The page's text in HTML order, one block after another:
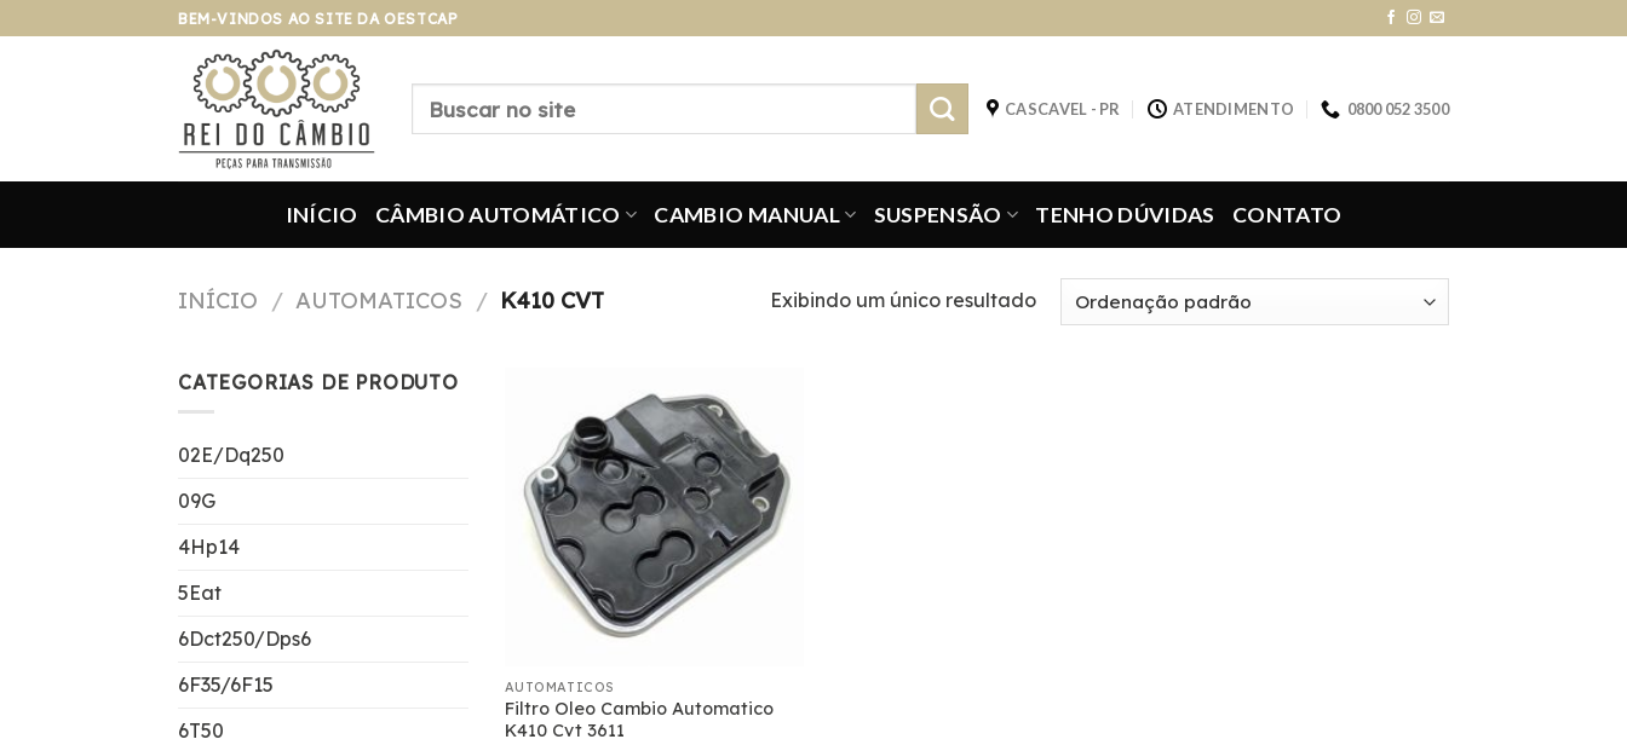
para
BEM-VINDOS AO SITE DA OESTCAP
Pesquisar
CASCAVEL - PR ATENDIMENTO 0800 052 3500
INÍCIO CÂMBIO AUTOMÁTICO CAMBIO MANUAL SUSPENSÃO TENHO DÚVIDAS CONTATO
INÍCIO / AUTOMATICOS / K410 CVT Exibindo um único resultado
CATEGORIAS DE PRODUTO
02E/Dq250
09G
4Hp14
5Eat
6Dct250/Dps6
6F35/6F15
6T50
AUTOMATICOS
Filtro Oleo Cambio Automatico
K410 Cvt 3611